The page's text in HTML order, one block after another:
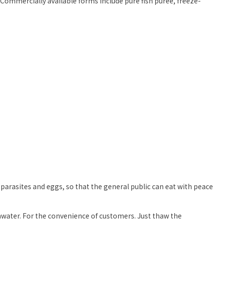
and eggs, so that the general public can eat with peace
For the convenience of customers. Just thaw the